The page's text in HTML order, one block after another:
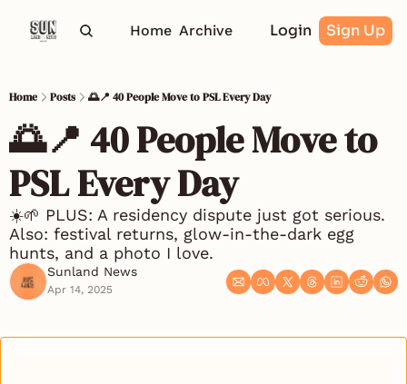
Home Archive Login Sign Up
Home Posts 🌅📍 40 People Move to PSL Every Day
🌅📍 40 People Move to
PSL Every Day
☀️🌱 PLUS: A residency dispute just got serious.
Also: festival returns, glow-in-the-dark egg
hunts, and a photo I love.
Sunland News
Apr 14, 2025